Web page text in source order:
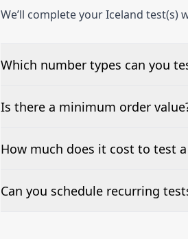
We’ll complete your Iceland
Which number types can you
We can test Toll-free, landline, and
Is there a minimum order
No—single-number tests are
How much does it cost to test
Pricing appears at the top of this
Can you schedule recurring